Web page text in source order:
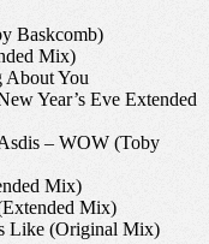
Baskcomb)
Mix)
You
Year’s Eve Extended
– WOW (Toby
Mix)
Mix)
Like (Original Mix)